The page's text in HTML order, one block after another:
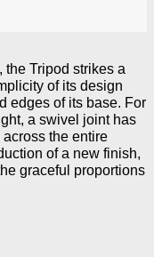
the Tripod strikes a
of its design
edges of its base. For
a swivel joint has
the entire
of a new finish,
graceful proportions